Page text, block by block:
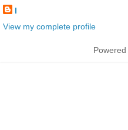
l
View my complete profile
Powered